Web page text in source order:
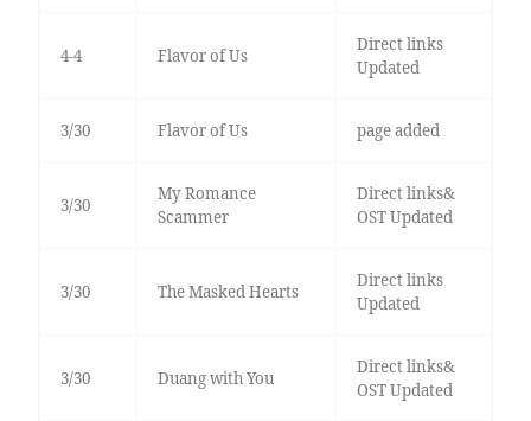
4-4 Flavor of Us
Direct links
Updated
3/30 Flavor of Us page added
3/30
My Romance
Scammer
Direct links&
OST Updated
3/30 The Masked Hearts
Direct links
Updated
3/30 Duang with You
Direct links&
OST Updated